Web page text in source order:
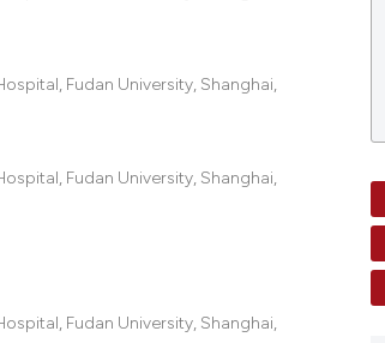
See how this article has been
Scite shows how a scientific paper
classification describing whether
Fudan University, Shanghai,
Fudan University, Shanghai,
Fudan University, Shanghai,